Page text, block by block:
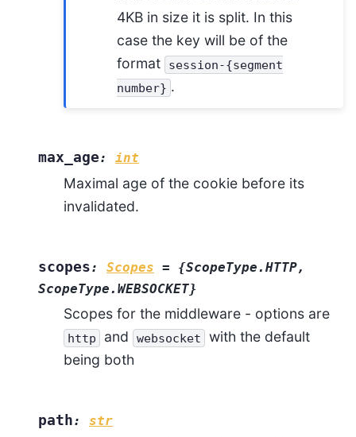
4KB in size it is split. In this
case the key will be of the
format
session-{segment
number} .
max_age: int
Maximal age of the cookie before its
invalidated.
scopes: Scopes =
{ScopeType.HTTP,
ScopeType.WEBSOCKET}
Scopes for the middleware - options are
http and websocket
with the default
being both
path: str